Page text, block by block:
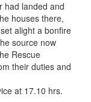
had landed and
houses there,
alight a bonfire
source now
Rescue
their duties and
at 17.10 hrs.